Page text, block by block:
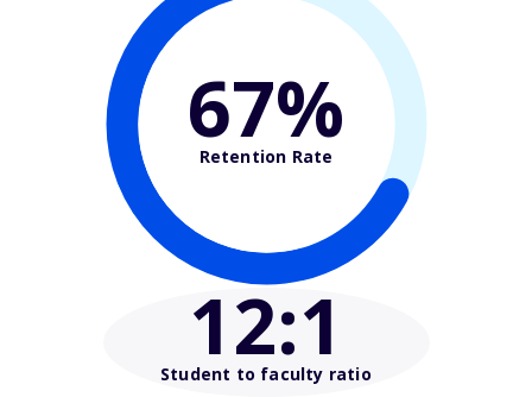
67%
Retention Rate
12:1
Student to faculty ratio